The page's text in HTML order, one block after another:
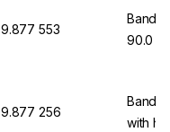
9.877 553
90.0
9.877 256
with